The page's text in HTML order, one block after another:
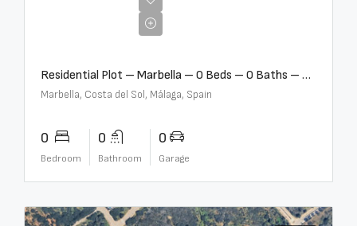
Residential Plot – Marbella – 0 Beds – 0 Baths – R5359477
Marbella, Costa del Sol, Málaga, Spain
0
Bedroom
0
Bathroom
0
Garage